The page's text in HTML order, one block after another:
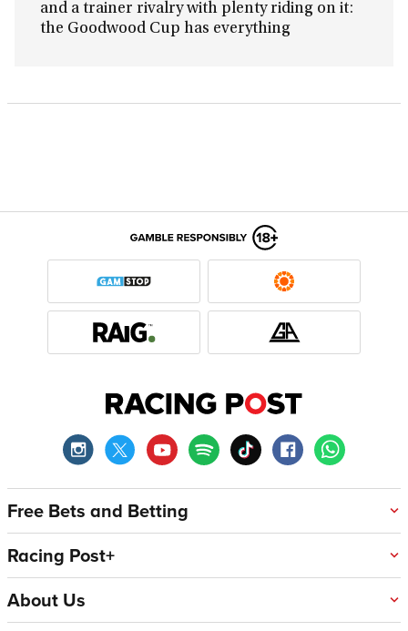
and a trainer rivalry with plenty riding on it:
the Goodwood Cup has everything
Free Bets and Betting
Racing Post+
About Us